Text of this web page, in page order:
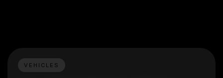
VEHICLES